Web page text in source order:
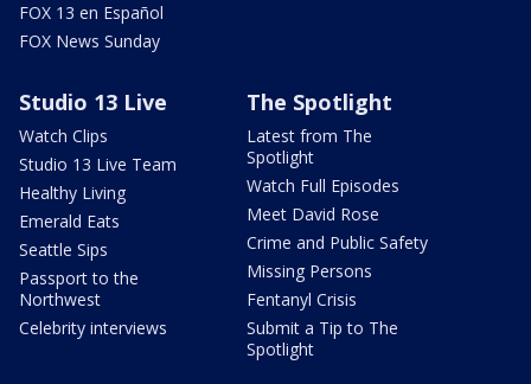
FOX 13 en Español
FOX News Sunday
Studio 13 Live
Watch Clips
Studio 13 Live Team
Healthy Living
Emerald Eats
Seattle Sips
Passport to the
Northwest
Celebrity interviews
The Spotlight
Latest from The
Spotlight
Watch Full Episodes
Meet David Rose
Crime and Public Safety
Missing Persons
Fentanyl Crisis
Submit a Tip to The
Spotlight